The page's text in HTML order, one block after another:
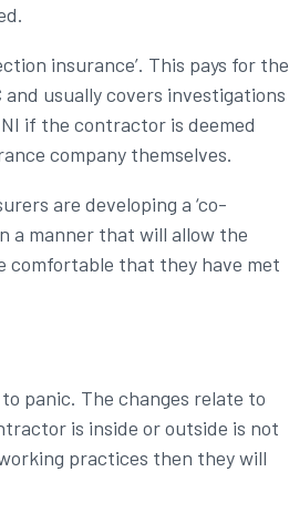
insurance’. This pays for the
usually covers investigations
if the contractor is deemed
company themselves.
are developing a ‘co-
a manner that will allow the
comfortable that they have met
panic. The changes relate to
is inside or outside is not
practices then they will